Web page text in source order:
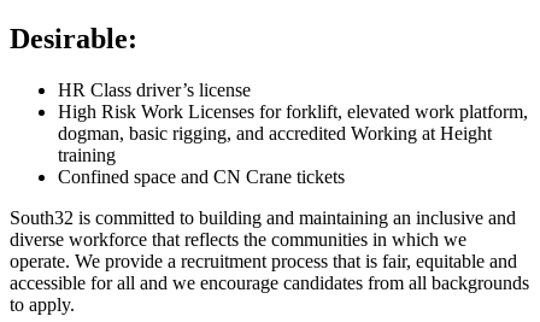
Desirable:
HR Class driver’s license
High Risk Work Licenses for forklift, elevated work platform,
dogman, basic rigging, and accredited Working at Height
training
Confined space and CN Crane tickets
South32 is committed to building and maintaining an inclusive and
diverse workforce that reflects the communities in which we
operate. We provide a recruitment process that is fair, equitable and
accessible for all and we encourage candidates from all backgrounds
to apply.